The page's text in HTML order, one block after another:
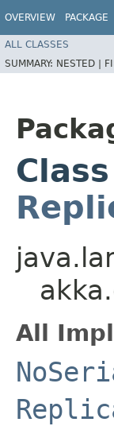
OVERVIEW PACKAGE
ALL CLASSES
SUMMARY: NESTED |
All